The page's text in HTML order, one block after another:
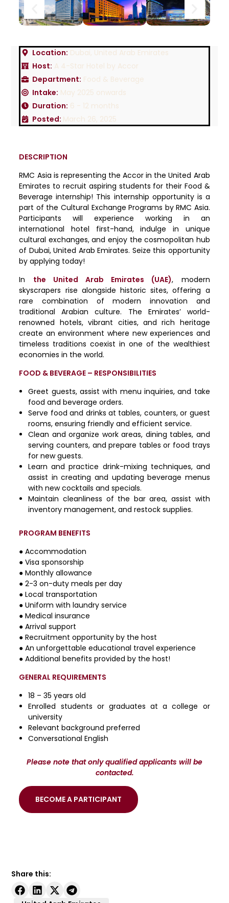
Location: Dubai, United Arab Emirates
Host: A 4-Star Hotel by Accor
Department: Food & Beverage
Intake: May 2025 onwards
Duration: 6 - 12 months
Posted: March 26, 2025
DESCRIPTION
RMC Asia is representing the Accor in the United Arab
Emirates to recruit aspiring students for their Food &
Beverage internship! This internship opportunity is a
part of the Cultural Exchange Programs by RMC Asia.
Participants will experience working in an
international hotel first-hand, indulge in unique
cultural exchanges, and enjoy the cosmopolitan hub
of Dubai, United Arab Emirates. Seize this opportunity
by applying today!
In the United Arab Emirates (UAE), modern
skyscrapers rise alongside historic sites, offering a
rare combination of modern innovation and
traditional Arabian culture. The Emirates’ world-
renowned hotels, vibrant cities, and rich heritage
create an environment where new experiences and
timeless traditions coexist in one of the wealthiest
economies in the world.
FOOD & BEVERAGE – RESPONSIBILITIES
Greet guests, assist with menu inquiries, and take
food and beverage orders.
Serve food and drinks at tables, counters, or guest
rooms, ensuring friendly and efficient service.
Clean and organize work areas, dining tables, and
serving counters, and prepare tables or food trays
for new guests.
Learn and practice drink-mixing techniques, and
assist in creating and updating beverage menus
with new cocktails and specials.
Maintain cleanliness of the bar area, assist with
inventory management, and restock supplies.
PROGRAM BENEFITS
● Accommodation
● Visa sponsorship
● Monthly allowance
● 2-3 on-duty meals per day
● Local transportation
● Uniform with laundry service
● Medical insurance
● Arrival support
● Recruitment opportunity by the host
● An unforgettable educational travel experience
● Additional benefits provided by the host!
GENERAL REQUIREMENTS
18 – 35 years old
Enrolled students or graduates at a college or
university
Relevant background preferred
Conversational English
Please note that only qualified applicants will be
contacted.
BECOME A PARTICIPANT
Share this: